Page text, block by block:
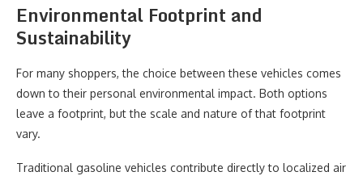
Environmental Footprint and
Sustainability
For many shoppers, the choice between these vehicles comes
down to their personal environmental impact. Both options
leave a footprint, but the scale and nature of that footprint
vary.
Traditional gasoline vehicles contribute directly to localized air